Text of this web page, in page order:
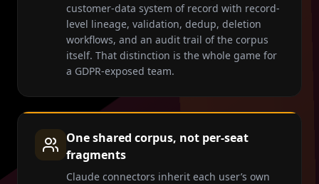
customer-data system of record with record-
level lineage, validation, dedup, deletion
workflows, and an audit trail of the corpus
itself. That distinction is the whole game for
a GDPR-exposed team.
One shared corpus, not per-seat
fragments
Claude connectors inherit each user’s own